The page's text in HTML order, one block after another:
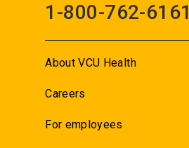
1-800-762-6161
About VCU Health
Careers
For employees